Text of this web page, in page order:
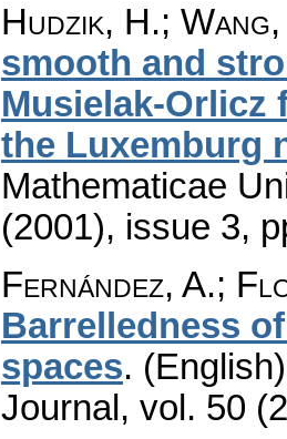
Hudzik, H.;
smooth and
Musielak-Orlicz
the Luxemburg
Mathematicae
(2001), issue 3,
Fernández, A.;
Barrelledness
spaces.
Journal , vol. 50